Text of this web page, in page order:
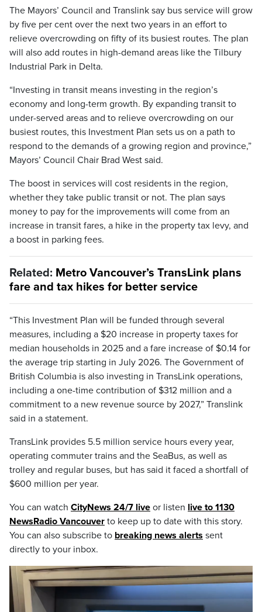
The Mayors’ Council and Translink say bus service will grow
by five per cent over the next two years in an effort to
relieve overcrowding on fifty of its busiest routes. The plan
will also add routes in high-demand areas like the Tilbury
Industrial Park in Delta.
“Investing in transit means investing in the region’s
economy and long-term growth. By expanding transit to
under-served areas and to relieve overcrowding on our
busiest routes, this Investment Plan sets us on a path to
respond to the demands of a growing region and province,”
Mayors’ Council Chair Brad West said.
The boost in services will cost residents in the region,
whether they take public transit or not. The plan says
money to pay for the improvements will come from an
increase in transit fares, a hike in the property tax levy, and
a boost in parking fees.
Related: Metro Vancouver’s TransLink plans
fare and tax hikes for better service
“This Investment Plan will be funded through several
measures, including a $20 increase in property taxes for
median households in 2025 and a fare increase of $0.14 for
the average trip starting in July 2026. The Government of
British Columbia is also investing in TransLink operations,
including a one-time contribution of $312 million and a
commitment to a new revenue source by 2027,” Translink
said in a statement.
TransLink provides 5.5 million service hours every year,
operating commuter trains and the SeaBus, as well as
trolley and regular buses, but has said it faced a shortfall of
$600 million per year.
You can watch CityNews 24/7 live or listen live to 1130
NewsRadio Vancouver to keep up to date with this story.
You can also subscribe to breaking news alerts sent
directly to your inbox.